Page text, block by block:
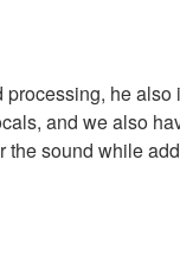
he
and we also
sound while